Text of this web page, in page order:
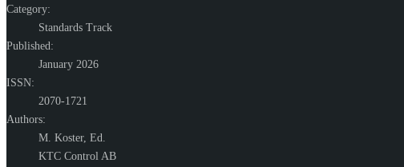
Category:
Standards Track
Published:
January 2026
ISSN:
2070-1721
Authors:
M. Koster, Ed.
KTC Control AB